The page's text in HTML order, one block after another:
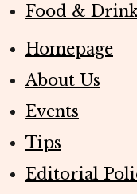
Food &
Homepage
About Us
Events
Tips
Editorial